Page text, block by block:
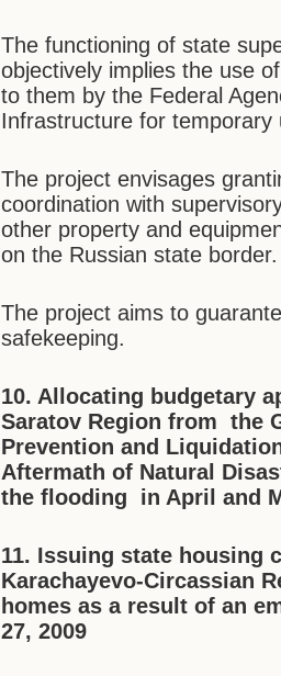
The functioning of state
objectively implies the use
to them by the Federal
Infrastructure for temporary
The project envisages
coordination with
other property and
on the Russian state border.
The project aims to
safekeeping.
10. Allocating budgetary
Saratov Regionfrom the
Prevention and
Aftermath of Natural
the flooding in April and
11. Issuing state housing
Karachayevo-Circassian
homes as a result of an
27, 2009